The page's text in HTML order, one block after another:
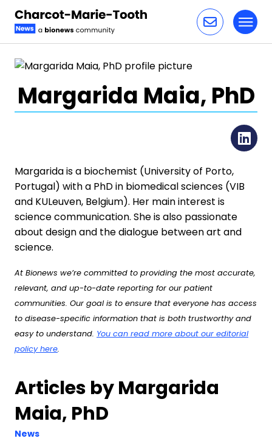
Margarida Maia, PhD
Margarida is a biochemist (University of Porto,
Portugal) with a PhD in biomedical sciences (VIB
and KULeuven, Belgium). Her main interest is
science communication. She is also passionate
about design and the dialogue between art and
science.
At Bionews we’re committed to providing the most accurate,
relevant, and up-to-date reporting for our patient
communities. Our goal is to ensure that everyone has access
to disease-specific information that is both trustworthy and
easy to understand. You can read more about our editorial
policy here.
Articles by Margarida
Maia, PhD
News